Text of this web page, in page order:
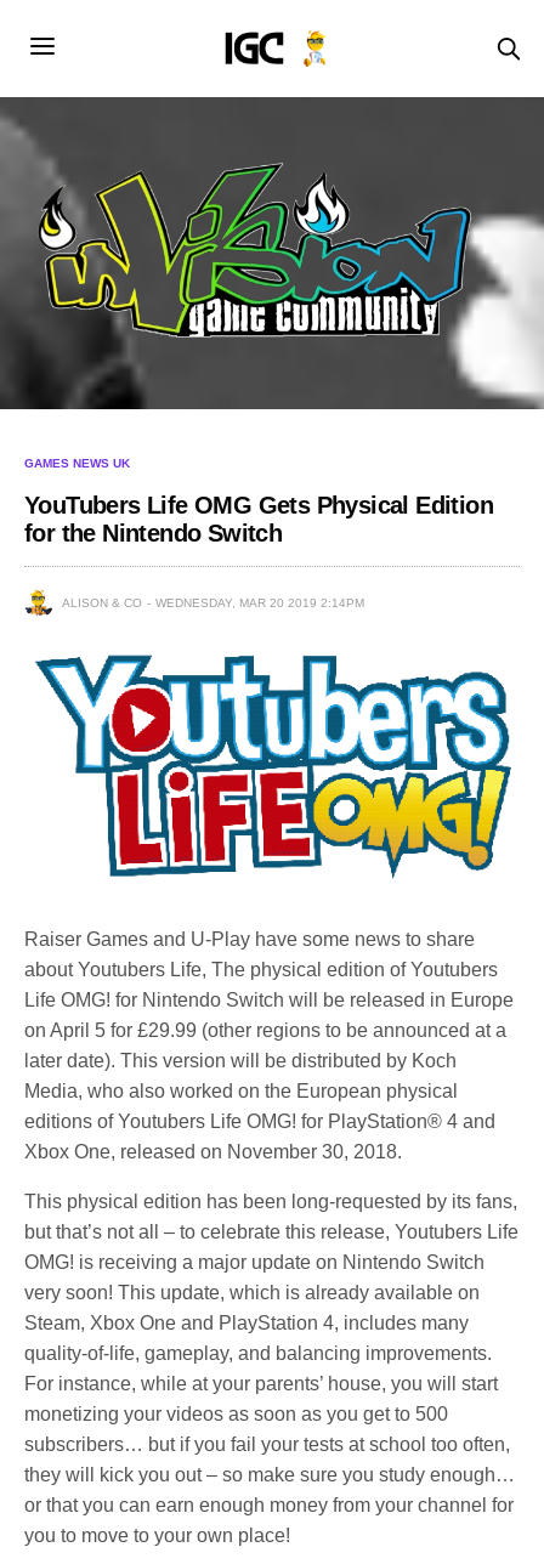
GAMES NEWS UK
YouTubers Life OMG Gets Physical Edition
for the Nintendo Switch
ALISON & CO WEDNESDAY, MAR 20 2019 2:14PM
Raiser Games and U-Play have some news to share
about Youtubers Life, The physical edition of Youtubers
Life OMG! for Nintendo Switch will be released in Europe
on April 5 for £29.99 (other regions to be announced at a
later date). This version will be distributed by Koch
Media, who also worked on the European physical
editions of Youtubers Life OMG! for PlayStation® 4 and
Xbox One, released on November 30, 2018.
This physical edition has been long-requested by its fans,
but that’s not all – to celebrate this release, Youtubers Life
OMG! is receiving a major update on Nintendo Switch
very soon! This update, which is already available on
Steam, Xbox One and PlayStation 4, includes many
quality-of-life, gameplay, and balancing improvements.
For instance, while at your parents’ house, you will start
monetizing your videos as soon as you get to 500
subscribers… but if you fail your tests at school too often,
they will kick you out – so make sure you study enough…
or that you can earn enough money from your channel for
you to move to your own place!